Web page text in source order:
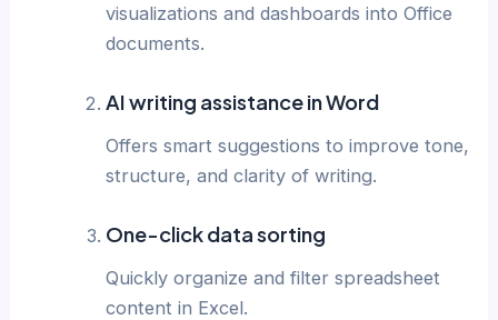
visualizations and dashboards into Office
documents.
AI writing assistance in Word
Offers smart suggestions to improve tone,
structure, and clarity of writing.
One-click data sorting
Quickly organize and filter spreadsheet
content in Excel.